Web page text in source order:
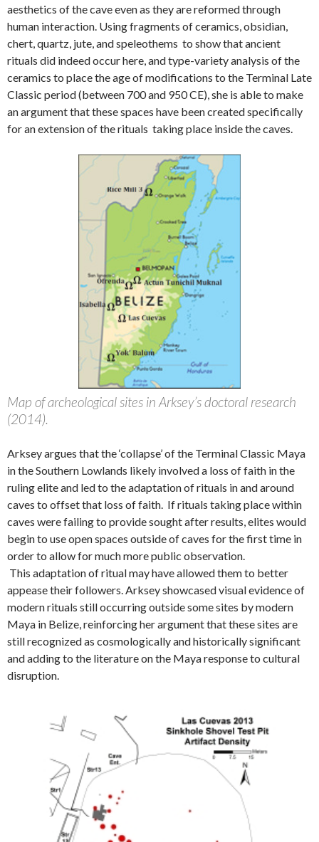
aesthetics of the cave even as they are reformed through
human interaction. Using fragments of ceramics, obsidian,
chert, quartz, jute, and speleothems to show that ancient
rituals did indeed occur here, and type-variety analysis of the
ceramics to place the age of modifications to the Terminal Late
Classic period (between 700 and 950 CE), she is able to make
an argument that these spaces have been created specifically
for an extension of the rituals taking place inside the caves.
Map of archeological sites in Arksey’s doctoral research
(2014).
Arksey argues that the ‘collapse’ of the Terminal Classic Maya
in the Southern Lowlands likely involved a loss of faith in the
ruling elite and led to the adaptation of rituals in and around
caves to offset that loss of faith. If rituals taking place within
caves were failing to provide sought after results, elites would
begin to use open spaces outside of caves for the first time in
order to allow for much more public observation.
This adaptation of ritual may have allowed them to better
appease their followers. Arksey showcased visual evidence of
modern rituals still occurring outside some sites by modern
Maya in Belize, reinforcing her argument that these sites are
still recognized as cosmologically and historically significant
and adding to the literature on the Maya response to cultural
disruption.